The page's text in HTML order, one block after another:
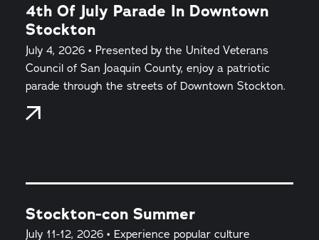
4th Of July Parade In Downtown
Stockton
July 4, 2026 • Presented by the United Veterans
Council of San Joaquin County, enjoy a patriotic
parade through the streets of Downtown Stockton.
Stockton-con Summer
July 11-12, 2026 • Experience popular culture